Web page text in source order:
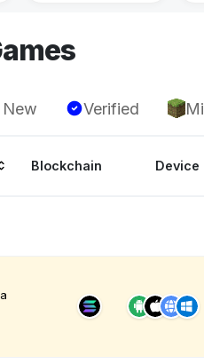
New Verified
Blockchain Device